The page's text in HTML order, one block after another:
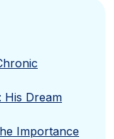
His Dream
Importance